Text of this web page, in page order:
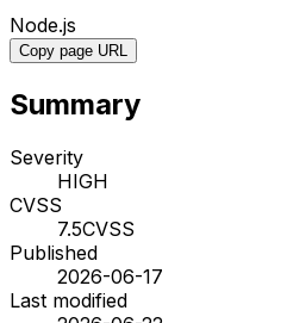
Node.js
Copy page URL
Summary
Severity
HIGH
CVSS
7.5CVSS
Published
2026-06-17
Last modified